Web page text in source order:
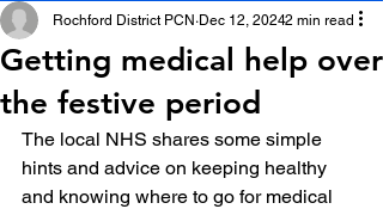
Getting medical help over
the festive period
Rochford District PCN Dec 12, 20242 min read
The local NHS shares some simple
hints and advice on keeping healthy
and knowing where to go for medical